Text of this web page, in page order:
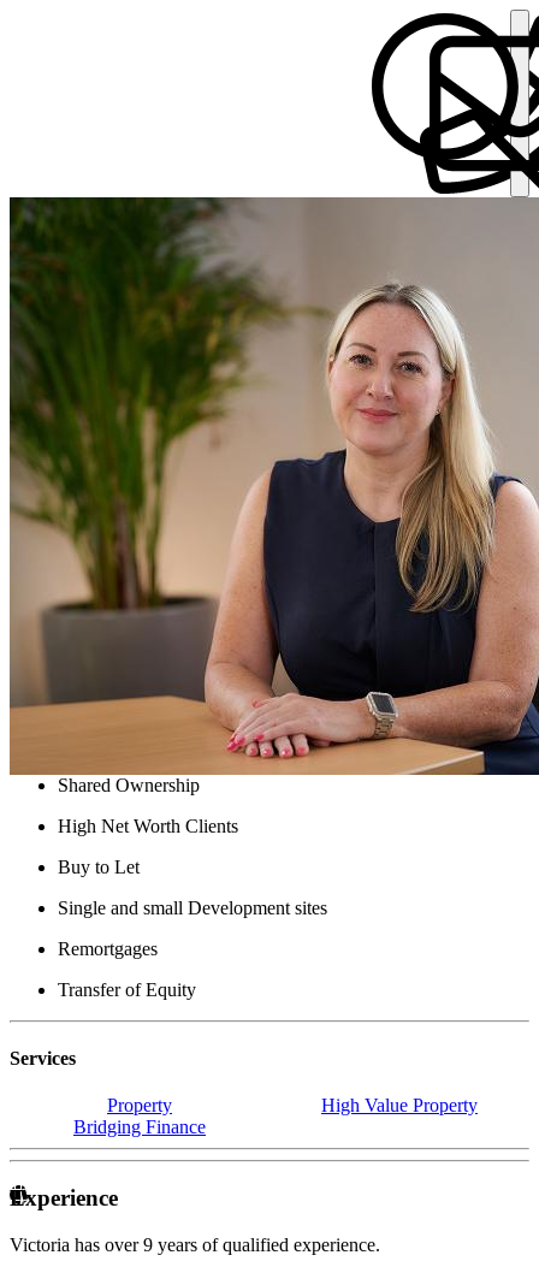
Victoria Martin
Solicitor - Property law
Victoria is a Solicitor with over 15 years of experience in the
industry. She is a new-build property specialist and also provides
services to clients who require bridge finance and can handle
Victoria can assist with:
Shared Ownership
High Net Worth Clients
Buy to Let
Single and small Development sites
Remortgages
Transfer of Equity
Services
Property
High Value Property
Bridging Finance
Experience
Victoria has over9 years of qualified experience.